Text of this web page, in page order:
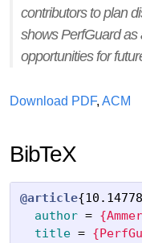
contributors to plan
shows PerfGuard as
opportunities for
Download PDF, ACM
BibTeX
@article{
author =
title =